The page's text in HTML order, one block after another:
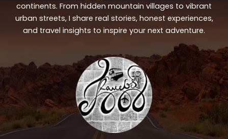
continents. From hidden mountain villages to vibrant
urban streets, I share real stories, honest experiences,
and travel insights to inspire your next adventure.